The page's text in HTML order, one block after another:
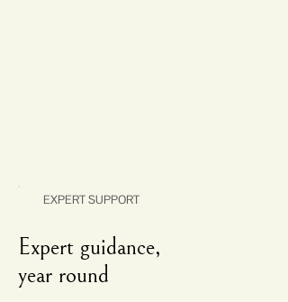
EXPERT SUPPORT
Expert guidance,
year round